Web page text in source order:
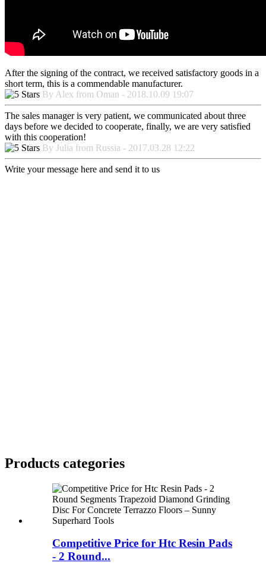
After the signing of the contract, we received satisfactory goods in a
short term, this is a commendable manufacturer.
By Alex from Oman - 2018.10.09 19:07
The sales manager is very patient, we communicated about three
days before we decided to cooperate, finally, we are very satisfied
with this cooperation!
By Julia from Russia - 2017.03.28 12:22
Write your message here and send it to us
Products categories
Competitive Price for Htc Resin Pads
- 2 Round...